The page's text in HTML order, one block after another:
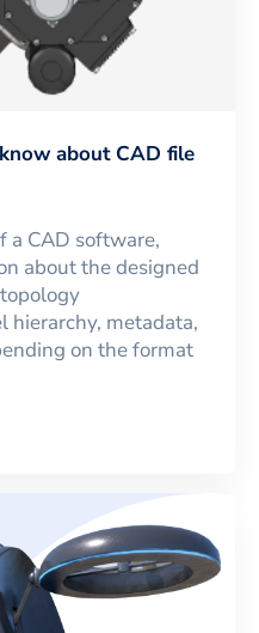
about CAD file
a CAD software,
about the designed
hierarchy, metadata,
on the format